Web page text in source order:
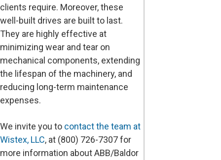
clients require. Moreover, these
well-built drives are built to last.
They are highly effective at
minimizing wear and tear on
mechanical components, extending
the lifespan of the machinery, and
reducing long-term maintenance
expenses.
We invite you to contact the team at
Wistex, LLC, at (800) 726-7307 for
more information about ABB/Baldor